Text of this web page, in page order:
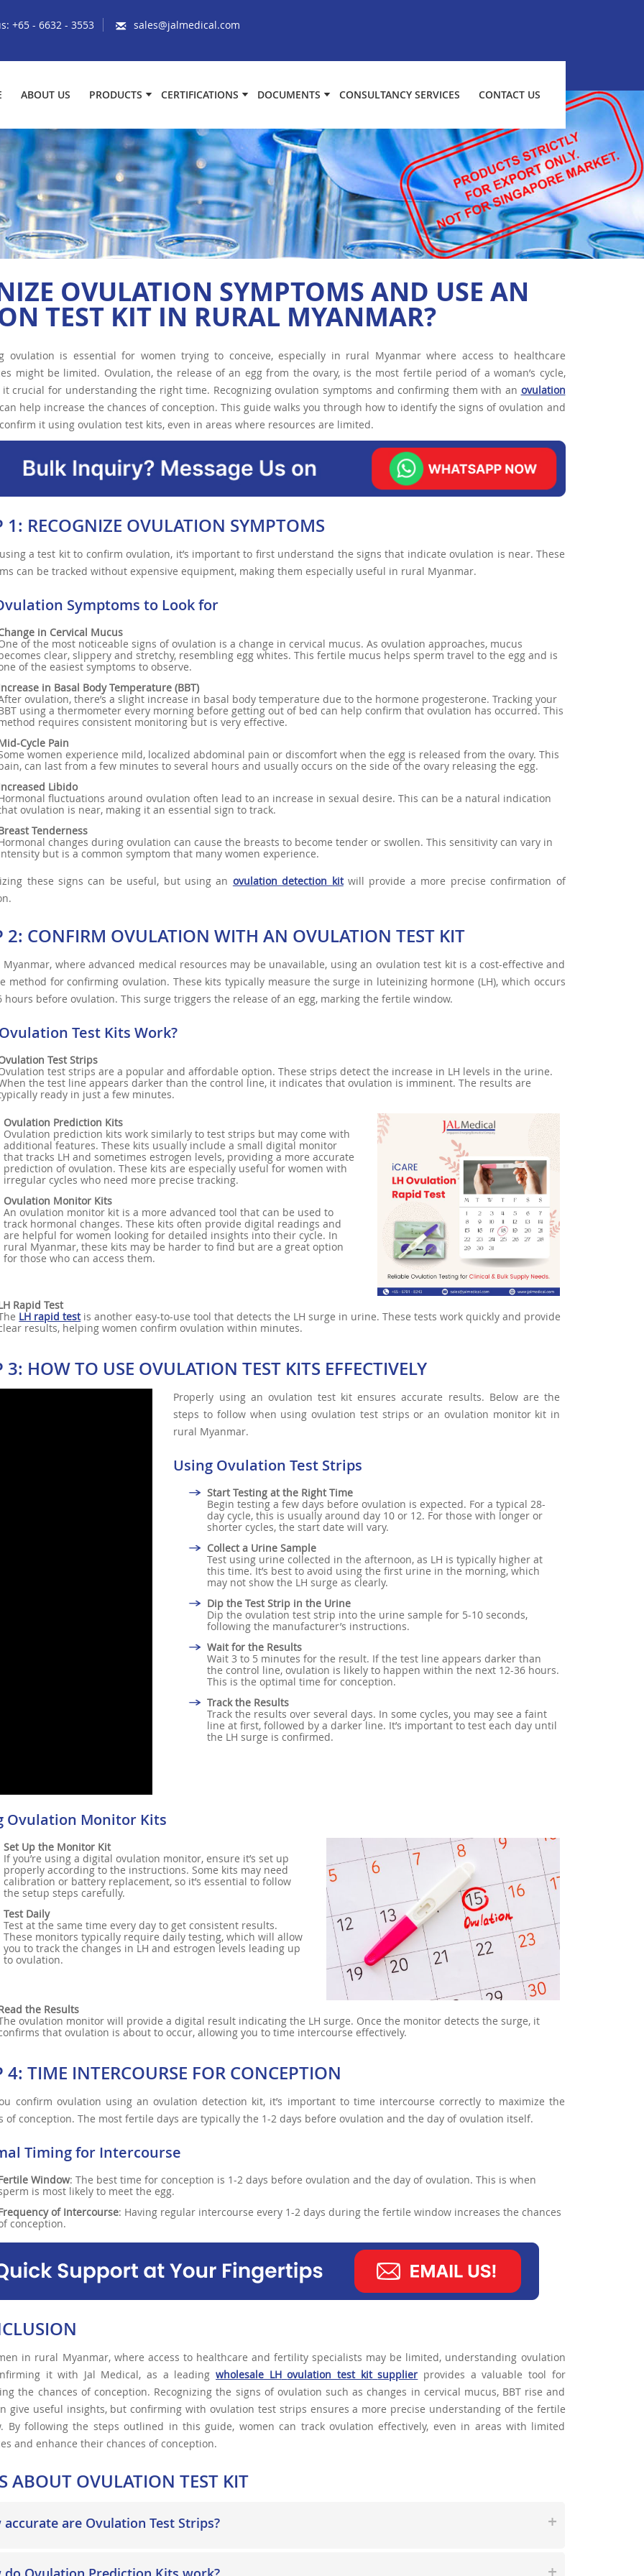
+65 - 6632 - 3553 sales@jalmedical.com
ABOUT US PRODUCTS CERTIFICATIONS DOCUMENTS CONSULTANCY SERVICES CONTACT US
OVULATION SYMPTOMS AND USE AN
TEST KIT IN RURAL MYANMAR?
ovulation is essential for women trying to conceive, especially in rural Myanmar where access to healthcare
might be limited. Ovulation, the release of an egg from the ovary, is the most fertile period of a woman’s cycle,
it crucial for understanding the right time. Recognizing ovulation symptoms and confirming them with an ovulation
help increase the chances of conception. This guide walks you through how to identify the signs of ovulation and
it using ovulation test kits, even in areas where resources are limited.
1: RECOGNIZE OVULATION SYMPTOMS
a test kit to confirm ovulation, it’s important to first understand the signs that indicate ovulation is near. These
can be tracked without expensive equipment, making them especially useful in rural Myanmar.
Symptoms to Look for
in Cervical Mucus
of the most noticeable signs of ovulation is a change in cervical mucus. As ovulation approaches, mucus
clear, slippery and stretchy, resembling egg whites. This fertile mucus helps sperm travel to the egg and is
of the easiest symptoms to observe.
in Basal Body Temperature (BBT)
ovulation, there’s a slight increase in basal body temperature due to the hormone progesterone. Tracking your
using a thermometer every morning before getting out of bed can help confirm that ovulation has occurred. This
requires consistent monitoring but is very effective.
Cycle Pain
women experience mild, localized abdominal pain or discomfort when the egg is released from the ovary. This
can last from a few minutes to several hours and usually occurs on the side of the ovary releasing the egg.
Libido
fluctuations around ovulation often lead to an increase in sexual desire. This can be a natural indication
ovulation is near, making it an essential sign to track.
Tenderness
changes during ovulation can cause the breasts to become tender or swollen. This sensitivity can vary in
but is a common symptom that many women experience.
these signs can be useful, but using an ovulation detection kitwill provide a more precise confirmation of
2: CONFIRM OVULATION WITH AN OVULATION TEST KIT
where advanced medical resources may be unavailable, using an ovulation test kit is a cost-effective and
method for confirming ovulation. These kits typically measure the surge in luteinizing hormone (LH), which occurs
hours before ovulation. This surge triggers the release of an egg, marking the fertile window.
Test Kits Work?
Test Strips
test strips are a popular and affordable option. These strips detect the increase in LH levels in the urine.
the test line appears darker than the control line, it indicates that ovulation is imminent. The results are
ready in just a few minutes.
Ovulation Prediction Kits
Ovulation prediction kits work similarly to test strips but may come with
additional features. These kits usually include a small digital monitor
that tracks LH and sometimes estrogen levels, providing a more accurate
prediction of ovulation. These kits are especially useful for women with
irregular cycles who need more precise tracking.
Ovulation Monitor Kits
An ovulation monitor kit is a more advanced tool that can be used to
track hormonal changes. These kits often provide digital readings and
are helpful for women looking for detailed insights into their cycle. In
rural Myanmar, these kits may be harder to find but are a great option
for those who can access them.
Rapid Test
LH rapid testis another easy-to-use tool that detects the LH surge in urine. These tests work quickly and provide
results, helping women confirm ovulation within minutes.
3: HOW TO USE OVULATION TEST KITS EFFECTIVELY
Properly using an ovulation test kit ensures accurate results. Below are the
steps to follow when using ovulation test strips or an ovulation monitor kit in
rural Myanmar.
Using Ovulation Test Strips
Start Testing at the Right Time
Begin testing a few days before ovulation is expected. For a typical 28-
day cycle, this is usually around day 10 or 12. For those with longer or
shorter cycles, the start date will vary.
Collect a Urine Sample
Test using urine collected in the afternoon, as LH is typically higher at
this time. It’s best to avoid using the first urine in the morning, which
may not show the LH surge as clearly.
Dip the Test Strip in the Urine
Dip the ovulation test strip into the urine sample for 5-10 seconds,
following the manufacturer’s instructions.
Wait for the Results
Wait 3 to 5 minutes for the result. If the test line appears darker than
the control line, ovulation is likely to happen within the next 12-36 hours.
This is the optimal time for conception.
Track the Results
Track the results over several days. In some cycles, you may see a faint
line at first, followed by a darker line. It’s important to test each day until
the LH surge is confirmed.
Ovulation Monitor Kits
Set Up the Monitor Kit
If you’re using a digital ovulation monitor, ensure it’s set up
properly according to the instructions. Some kits may need
calibration or battery replacement, so it’s essential to follow
the setup steps carefully.
Test Daily
Test at the same time every day to get consistent results.
These monitors typically require daily testing, which will allow
you to track the changes in LH and estrogen levels leading up
to ovulation.
the Results
ovulation monitor will provide a digital result indicating the LH surge. Once the monitor detects the surge, it
that ovulation is about to occur, allowing you to time intercourse effectively.
4: TIME INTERCOURSE FOR CONCEPTION
confirm ovulation using an ovulation detection kit, it’s important to time intercourse correctly to maximize the
of conception. The most fertile days are typically the 1-2 days before ovulation and the day of ovulation itself.
Timing for Intercourse
Window: The best time for conception is 1-2 days before ovulation and the day of ovulation. This is when
is most likely to meet the egg.
of Intercourse: Having regular intercourse every 1-2 days during the fertile window increases the chances
conception.
in rural Myanmar, where access to healthcare and fertility specialists may be limited, understanding ovulation
it with Jal Medical, as a leadingwholesale LH ovulation test kit supplier provides a valuable tool for
the chances of conception. Recognizing the signs of ovulation such as changes in cervical mucus, BBT rise and
give useful insights, but confirming with ovulation test strips ensures a more precise understanding of the fertile
By following the steps outlined in this guide, women can track ovulation effectively, even in areas with limited
and enhance their chances of conception.
ABOUT OVULATION TEST KIT
accurate are Ovulation Test Strips?